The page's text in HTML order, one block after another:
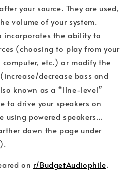
your source. They are used,
volume of your system.
incorporates the ability to
(choosing to play from your
computer, etc.) or modify the
decrease bass and
known as a “line-level”
to drive your speakers on
using powered speakers…
down the page under
on r/BudgetAudiophile.